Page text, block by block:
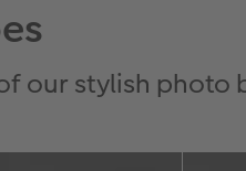
our stylish photo